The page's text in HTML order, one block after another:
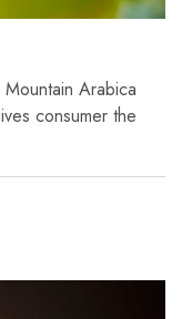
Arabica
consumer the